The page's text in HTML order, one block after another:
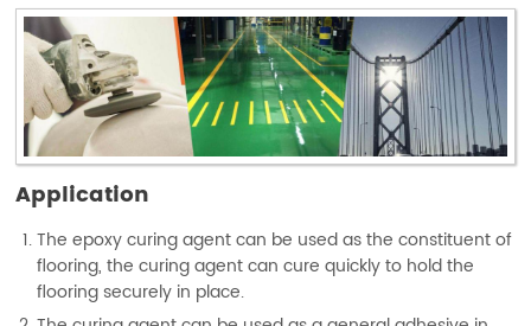
Application
The epoxy curing agent can be used as the constituent of
flooring, the curing agent can cure quickly to hold the
flooring securely in place.